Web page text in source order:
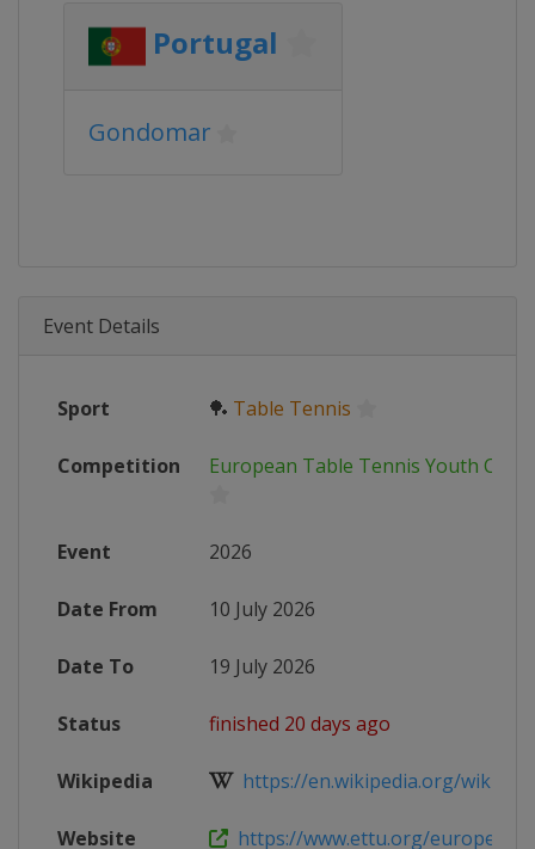
Portugal
Gondomar
Event Details
Sport 🏓 Table Tennis
Competition European Table Tennis Youth
Event 2026
Date From 10 July 2026
Date To 19 July 2026
Status finished 20 days ago
Wikipedia https://en.wikipedia.org/wiki/
Website https://www.ettu.org/european-